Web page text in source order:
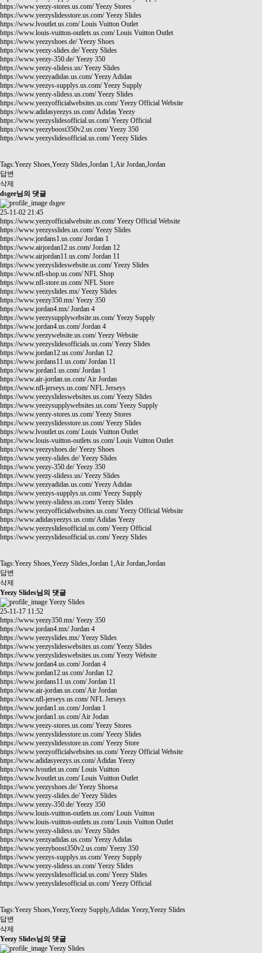
https://www.yeezy-stores.us.com/Yeezy Stores
https://www.yeezyslidesstore.us.com/Yeezy Slides
https://www.lvoutlet.us.com/Louis Vuitton Outlet
https://www.louis-vuitton-outlets.us.com/Louis Vuitton Outlet
https://www.yeezyshoes.de/Yeezy Shoes
https://www.yeezy-slides.de/Yeezy Slides
https://www.yeezy-350.de/Yeezy 350
https://www.yeezy-slidess.us/Yeezy Slides
https://www.yeezyadidas.us.com/Yeezy Adidas
https://www.yeezys-supplys.us.com/Yeezy Supply
https://www.yeezy-slidess.us.com/Yeezy Slides
https://www.yeezyofficialwebsites.us.com/Yeezy Official Website
https://www.adidasyeezys.us.com/Adidas Yeezy
https://www.yeezyslidesofficial.us.com/Yeezy Official
https://www.yeezyboost350v2.us.com/Yeezy 350
https://www.yeezyslidesofficial.us.com/Yeezy Slides
Tags:Yeezy Shoes,Yeezy Slides,Jordan 1,Air Jordan,Jordan
답변
삭제
dsgee님의 댓글
dsgee
25-11-02 21:45
https://www.yeezyofficialwebsite.us.com/Yeezy Official Website
https://www.yeezysslides.us.com/Yeezy Slides
https://www.jordans1.us.com/Jordan 1
https://www.airjordan12.us.com/Jordan 12
https://www.airjordan11.us.com/Jordan 11
https://www.yeezyslideswebsite.us.com/Yeezy Slides
https://www.nfl-shop.us.com/NFL Shop
https://www.nfl-store.us.com/NFL Store
https://www.yeezyslides.mx/Yeezy Slides
https://www.yeezy350.mx/Yeezy 350
https://www.jordan4.mx/Jordan 4
https://www.yeezysupplywebsite.us.com/Yeezy Supply
https://www.jordan4.us.com/Jordan 4
https://www.yeezywebsite.us.com/Yeezy Website
https://www.yeezyslidesofficials.us.com/Yeezy Slides
https://www.jordan12.us.com/Jordan 12
https://www.jordans11.us.com/Jordan 11
https://www.jordan1.us.com/Jordan 1
https://www.air-jordan.us.com/Air Jordan
https://www.nfl-jerseys.us.com/NFL Jerseys
https://www.yeezyslideswebsites.us.com/Yeezy Slides
https://www.yeezysupplywebsites.us.com/Yeezy Supply
https://www.yeezy-stores.us.com/Yeezy Stores
https://www.yeezyslidesstore.us.com/Yeezy Slides
https://www.lvoutlet.us.com/Louis Vuitton Outlet
https://www.louis-vuitton-outlets.us.com/Louis Vuitton Outlet
https://www.yeezyshoes.de/Yeezy Shoes
https://www.yeezy-slides.de/Yeezy Slides
https://www.yeezy-350.de/Yeezy 350
https://www.yeezy-slidess.us/Yeezy Slides
https://www.yeezyadidas.us.com/Yeezy Adidas
https://www.yeezys-supplys.us.com/Yeezy Supply
https://www.yeezy-slidess.us.com/Yeezy Slides
https://www.yeezyofficialwebsites.us.com/Yeezy Official Website
https://www.adidasyeezys.us.com/Adidas Yeezy
https://www.yeezyslidesofficial.us.com/Yeezy Official
https://www.yeezyslidesofficial.us.com/Yeezy Slides
Tags:Yeezy Shoes,Yeezy Slides,Jordan 1,Air Jordan,Jordan
답변
삭제
Yeezy Slides님의 댓글
Yeezy Slides
25-11-17 11:52
https://www.yeezy350.mx/Yeezy 350
https://www.jordan4.mx/Jordan 4
https://www.yeezyslides.mx/Yeezy Slides
https://www.yeezyslideswebsites.us.com/Yeezy Slides
https://www.yeezyslideswebsites.us.com/Yeezy Website
https://www.jordan4.us.com/Jordan 4
https://www.jordan12.us.com/Jordan 12
https://www.jordans11.us.com/Jordan 11
https://www.air-jordan.us.com/Air Jordan
https://www.nfl-jerseys.us.com/NFL Jerseys
https://www.jordan1.us.com/Jordan 1
https://www.jordan1.us.com/Air Jodan
https://www.yeezy-stores.us.com/Yeezy Stores
https://www.yeezyslidesstore.us.com/Yeezy Slides
https://www.yeezyslidesstore.us.com/Yeezy Store
https://www.yeezyofficialwebsites.us.com/Yeezy Official Website
https://www.adidasyeezys.us.com/Adidas Yeezy
https://www.lvoutlet.us.com/Louis Vuitton
https://www.lvoutlet.us.com/Louis Vuitton Outlet
https://www.yeezyshoes.de/Yeezy Shoesa
https://www.yeezy-slides.de/Yeezy Slides
https://www.yeezy-350.de/Yeezy 350
https://www.louis-vuitton-outlets.us.com/Louis Vuitton
https://www.louis-vuitton-outlets.us.com/Louis Vuitton Outlet
https://www.yeezy-slidess.us/Yeezy Slides
https://www.yeezyadidas.us.com/Yeezy Adidas
https://www.yeezyboost350v2.us.com/Yeezy 350
https://www.yeezys-supplys.us.com/Yeezy Supply
https://www.yeezy-slidess.us.com/Yeezy Slides
https://www.yeezyslidesofficial.us.com/Yeezy Slides
https://www.yeezyslidesofficial.us.com/Yeezy Official
Tags:Yeezy Shoes,Yeezy,Yeezy Supply,Adidas Yeezy,Yeezy Slides
답변
삭제
Yeezy Slides님의 댓글
Yeezy Slides